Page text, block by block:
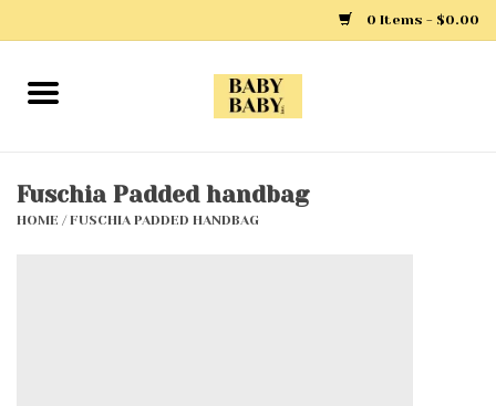
0 Items - $0.00
Home
Fuschia Padded handbag
HOME /FUSCHIA PADDED HANDBAG